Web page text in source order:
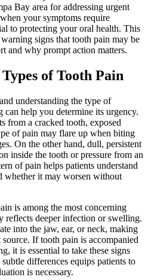
Bay area for addressing urgent
your symptoms require
to protecting your oral health. This
signs that tooth pain may be
and why prompt action matters.
of Tooth Pain
understanding the type of
can help you determine its urgency.
from a cracked tooth, exposed
of pain may flare up when biting
On the other hand, dull, persistent
inside the tooth or pressure from an
of pain helps patients understand
whether it may worsen without
is among the most concerning
reflects deeper infection or swelling.
into the jaw, ear, or neck, making
If tooth pain is accompanied
it is essential to take these signs
differences equips patients to
is necessary.